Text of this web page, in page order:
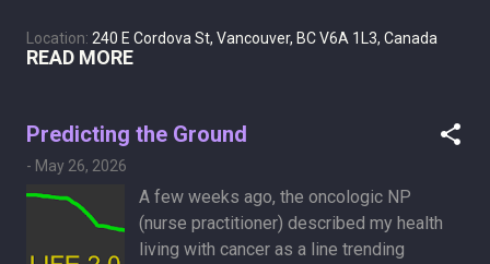
of death. The collection includes actual
demonstrating injuries from blunt force,
depicts what I have: lung carcinoma. It
was nice to finally put a face to the name.
Location: 240 E Cordova St, Vancouver, BC V6A 1L3, Canada
READ MORE
Predicting the Ground
- May 26, 2026
A few weeks ago, the oncologic NP
(nurse practitioner) described my health
living with cancer as a line trending